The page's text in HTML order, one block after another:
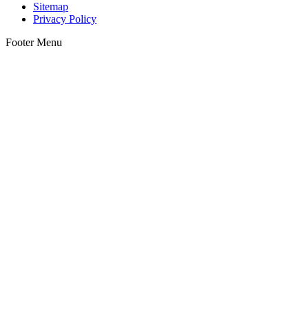
Sitemap
Privacy Policy
Footer Menu